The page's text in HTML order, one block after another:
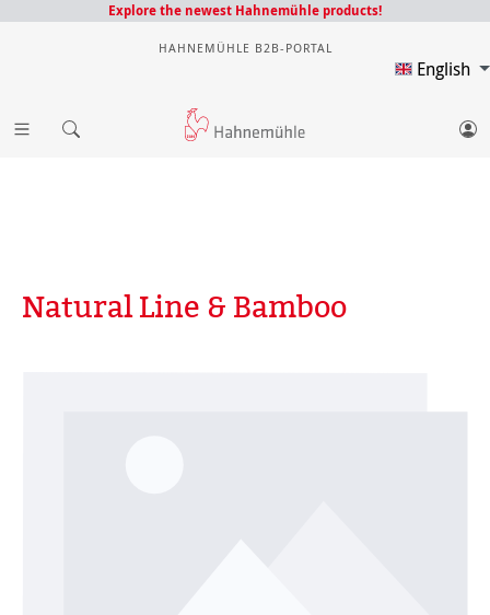
Explore the newest Hahnemühle products!
HAHNEMÜHLE B2B-PORTAL
English
Natural Line & Bamboo